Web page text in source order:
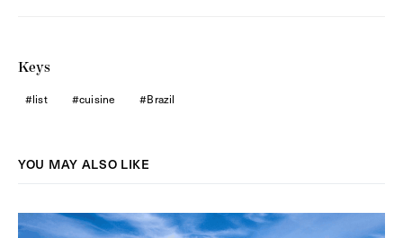
Keys
list cuisine Brazil
YOU MAY ALSO LIKE